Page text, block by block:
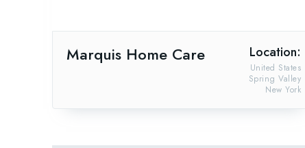
Marquis Home Care Location:
New York
Spring Valley
United States